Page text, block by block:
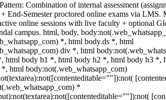
Combination of internal assessment
End-Semester proctored online exams via LMS.
online sessions with live faculty + optional
campus. html, body,
*, html body.ds *, html
div *, html
html body h1 *, html body h2 *, html body h3 *,
html body:not(.web_whatsapp_com)
*